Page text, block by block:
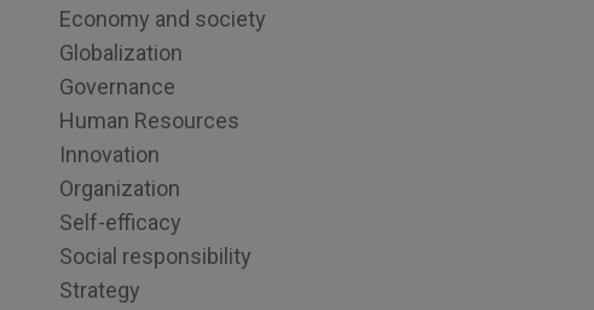
Economy and society
Globalization
Governance
Human Resources
Innovation
Organization
Self-efficacy
Social responsibility
Strategy